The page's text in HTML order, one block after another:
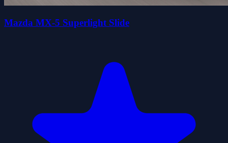
Mazda MX-5 Superlight Slide